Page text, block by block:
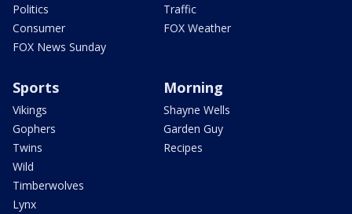
Politics
Consumer
FOX News Sunday
Traffic
FOX Weather
Sports
Vikings
Gophers
Twins
Wild
Timberwolves
Lynx
Morning
Shayne Wells
Garden Guy
Recipes